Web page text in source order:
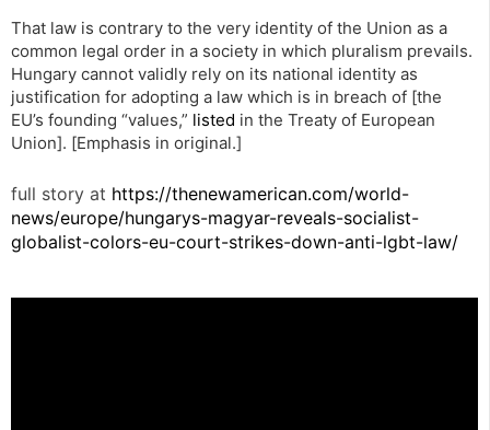
That law is contrary to the very identity of the Union as a
common legal order in a society in which pluralism prevails.
Hungary cannot validly rely on its national identity as
justification for adopting a law which is in breach of [the
EU’s founding “values,” listed in the Treaty of European
Union]. [Emphasis in original.]
full story at https://thenewamerican.com/world-
news/europe/hungarys-magyar-reveals-socialist-
globalist-colors-eu-court-strikes-down-anti-lgbt-law/